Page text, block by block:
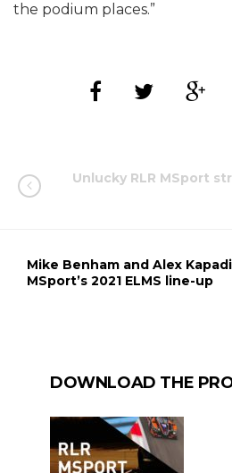
the podium places.”
Unlucky RLR MSport
Mike Benham and Alex
MSport’s 2021 ELMS line-up
DOWNLOAD THE